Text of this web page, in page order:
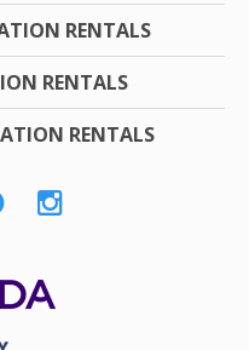
RENTALS
RENTALS
RENTALS